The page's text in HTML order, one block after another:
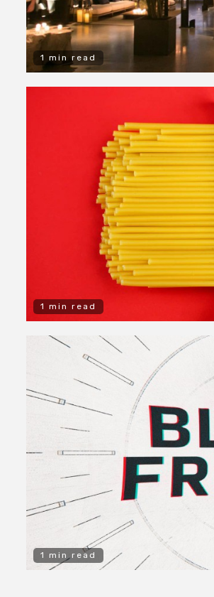
1 min read
1 min read
1 min read